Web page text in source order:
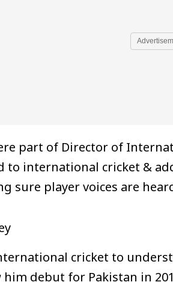
part of Director of
international cricket &
sure player voices are
cricket to
him debut for Pakistan in